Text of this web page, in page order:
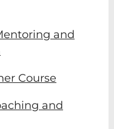
and
Course
and